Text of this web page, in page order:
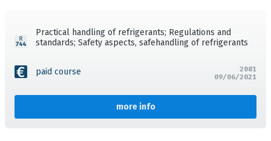
Practical handling of refrigerants; Regulations and
standards; Safety aspects, safehandling of refrigerants
paid course
more info
2081
09/06/2021